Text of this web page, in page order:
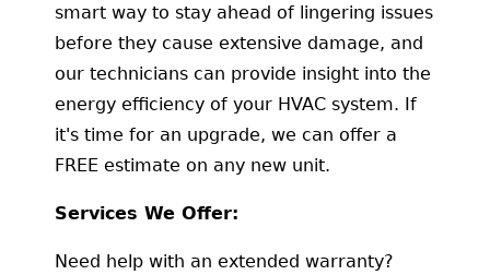
smart way to stay ahead of lingering issues
before they cause extensive damage, and
our technicians can provide insight into the
energy efficiency of your HVAC system. If
it's time for an upgrade, we can offer a
FREE estimate on any new unit.
Services We Offer:
Need help with an extended warranty?